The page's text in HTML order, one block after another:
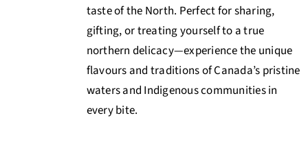
taste of the North. Perfect for sharing,
gifting, or treating yourself to a true
northern delicacy—experience the unique
flavours and traditions of Canada’s pristine
waters and Indigenous communities in
every bite.